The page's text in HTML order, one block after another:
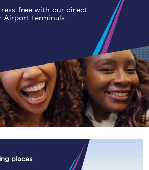
free with our direct
Airport terminals.
places